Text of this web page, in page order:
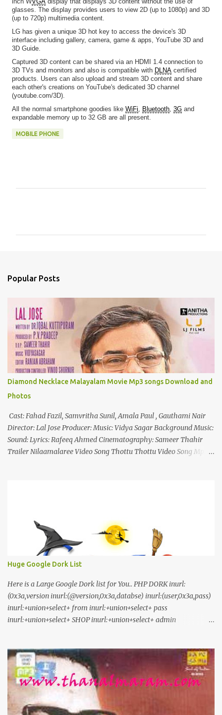
glasses. The display provides users to view 2D (up to 1080p) and 3D
(up to 720p) multimedia content.
LG has given a unique 3D hot key to access the device's 3D
interface including gallery, camera, game & apps, YouTube 3D and
3D Guide.
Captured 3D content can be shared via an HDMI 1.4 connection to
3D TVs and monitors and also is compatible with DLNA certified
products. Users can also upload and stream 3D content and share
each other's creations on YouTube's dedicated 3D channel
(youtube.com/3D).
All the normal smartphone goodies like WiFi, Bluetooth, 3G and
expandable memory up to 32 GB are all present.
MOBILE PHONE
Popular Posts
Diamond Necklace Malayalam Movie Mp3 songs Download and
Photos
Cast: Fahad Fazil, Samvritha Sunil, Amala Paul , Gauthami Nair
Director: Lal Jose Producer: Music: Vidya Sagar Background Music:
Sound: Lyrics: Rafeeq Ahmed Cinematography: Sameer Thahir
Trailer Nilaamalaree Video Song Thottu Thottu Video Song Mp3
Huge Google Dork List
Here is a Large Google Dork list for You.. PHP DORK inurl:
(0x3a,version inurl:(@version,0x3a,databse) inurl:(user,0x3a,pass)
inurl:+union+select+ from inurl:+union+select+ pass
inurl:+union+select+ SHOP inurl:+union+select+ admin
inurl:declaration_more.php?decl_id= inurl:pageid=
inurl:games.php?id= inurl:page.php?file= inurl:newsDetail.php?id=
inurl:gallery.php?id= inurl:article.php?id= inurl:show.php?id=
inurl:staff_id= inurl:newsitem.php?num= inurl:readnews.php?id=
inurl:top10.php?cat= inurl:historialeer.php?num= inurl:reagir.php?